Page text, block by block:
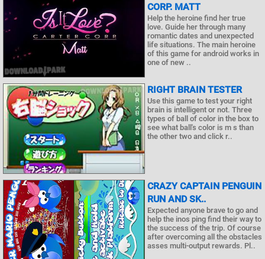
CORP. MATT
Help the heroine find her true
love. Guide her through many
romantic dates and unexpected
life situations. The main heroine
of this game for android works in
one of new ..
RIGHT BRAIN TESTER
Use this game to test your right
brain is intelligent or not. Three
types of ball of color in the box to
see what ball's color is m s than
the other two and click r..
CRAZY CAPTAIN PENGUIN
RUN AND SK..
Expected anyone brave to go and
help the inos ping find their way to
the success of the trip. Of course
after overcoming all the obstacles
asses multi-output rewards. Pl..